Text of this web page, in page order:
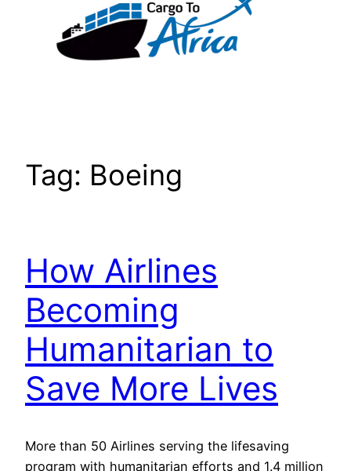
Tag: Boeing
How Airlines
Becoming
Humanitarian to
Save More Lives
More than 50 Airlines serving the lifesaving
program with humanitarian efforts and 1.4 million